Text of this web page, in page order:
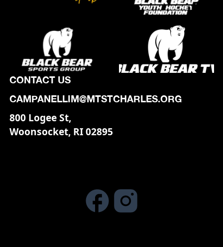
CONTACT US
CAMPANELLIM@MTSTCHARLES.ORG
800 Logee St,
Woonsocket, RI 02895